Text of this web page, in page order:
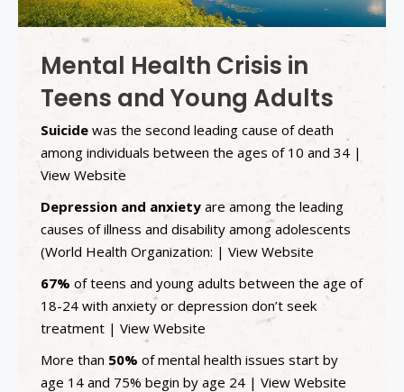
Mental Health Crisis in
Teens and Young Adults
Suicide was the second leading cause of death
among individuals between the ages of 10 and 34 |
View Website
Depression and anxiety are among the leading
causes of illness and disability among adolescents
(World Health Organization: | View Website
67% of teens and young adults between the age of
18-24 with anxiety or depression don’t seek
treatment | View Website
More than 50% of mental health issues start by
age 14 and 75% begin by age 24 | View Website